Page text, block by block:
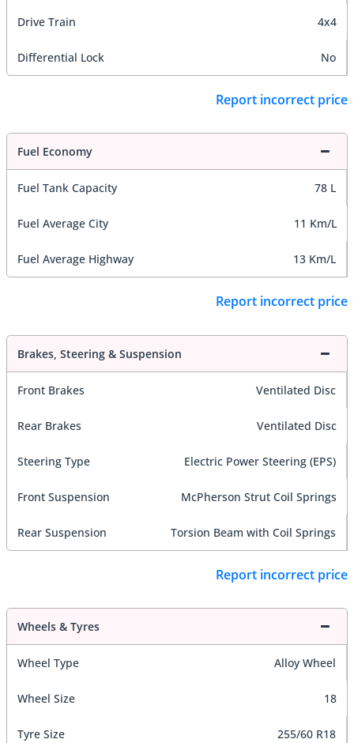
Drive Train 4x4
Differential Lock No
Report incorrect price
Fuel Economy
Fuel Tank Capacity 78 L
Fuel Average City 11 Km/L
Fuel Average Highway 13 Km/L
Report incorrect price
Brakes, Steering & Suspension
Front Brakes Ventilated Disc
Rear Brakes Ventilated Disc
Steering Type Electric Power Steering (EPS)
Front Suspension McPherson Strut Coil Springs
Rear Suspension Torsion Beam with Coil Springs
Report incorrect price
Wheels & Tyres
Wheel Type Alloy Wheel
Wheel Size 18
Tyre Size 255/60 R18